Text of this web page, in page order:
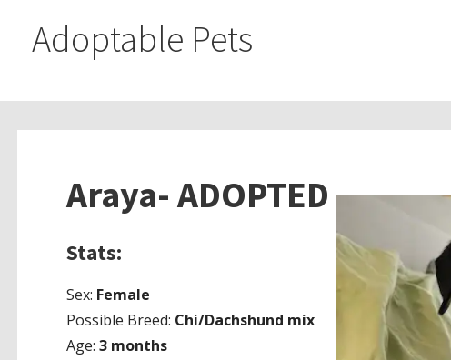
Adoptable Pets
Araya- ADOPTED
Stats:
Sex: Female
Possible Breed: Chi/Dachshund mix
Age: 3 months